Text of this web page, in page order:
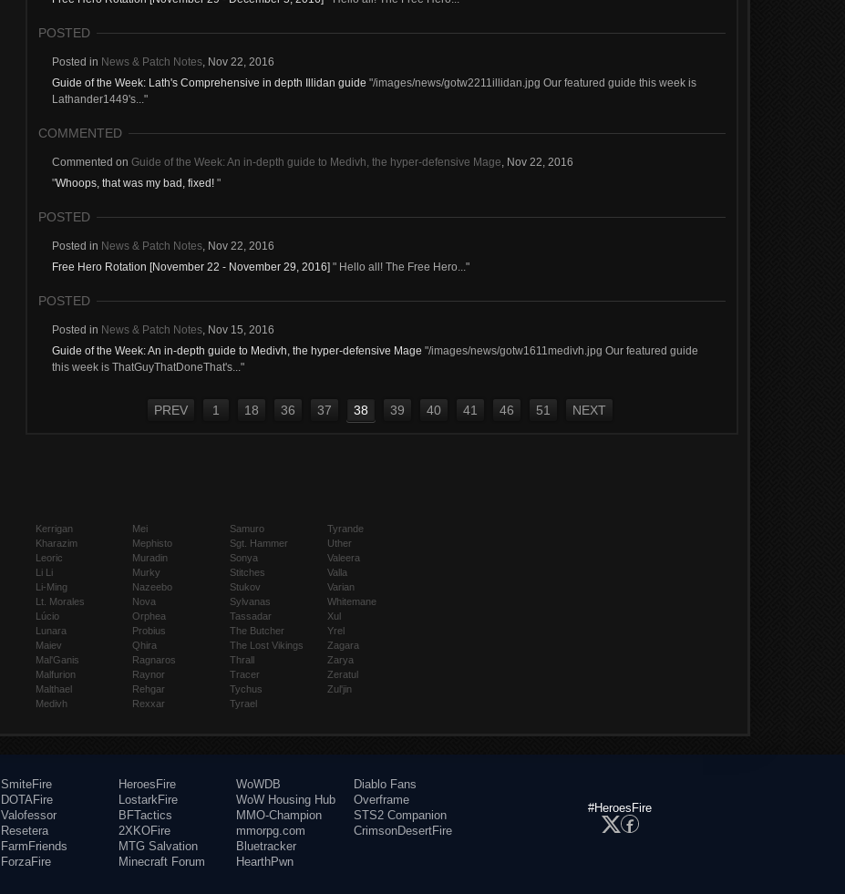
POSTED
Posted in News & Patch Notes, Nov 22, 2016
Guide of the Week: Lath's Comprehensive in depth Illidan guide "/images/news/gotw2211illidan.jpg Our featured guide this week is
Lathander1449's..."
COMMENTED
Commented on Guide of the Week: An in-depth guide to Medivh, the hyper-defensive Mage, Nov 22, 2016
"Whoops, that was my bad, fixed! "
POSTED
Posted in News & Patch Notes, Nov 22, 2016
Free Hero Rotation [November 22 - November 29, 2016] " Hello all! The Free Hero..."
POSTED
Posted in News & Patch Notes, Nov 15, 2016
Guide of the Week: An in-depth guide to Medivh, the hyper-defensive Mage "/images/news/gotw1611medivh.jpg Our featured guide
this week is ThatGuyThatDoneThat's..."
PREV 1 18 36 37 38 39 40 41 46 51 NEXT
Kerrigan
Kharazim
Leoric
Li Li
Li-Ming
Lt. Morales
Lúcio
Lunara
Maiev
Mal'Ganis
Malfurion
Malthael
Medivh
Mei
Mephisto
Muradin
Murky
Nazeebo
Nova
Orphea
Probius
Qhira
Ragnaros
Raynor
Rehgar
Rexxar
Samuro
Sgt. Hammer
Sonya
Stitches
Stukov
Sylvanas
Tassadar
The Butcher
The Lost Vikings
Thrall
Tracer
Tychus
Tyrael
Tyrande
Uther
Valeera
Valla
Varian
Whitemane
Xul
Yrel
Zagara
Zarya
Zeratul
Zul'jin
SmiteFire
DOTAFire
Valofessor
Resetera
FarmFriends
ForzaFire
HeroesFire
LostarkFire
BFTactics
2XKOFire
MTG Salvation
Minecraft Forum
WoWDB
WoW Housing Hub
MMO-Champion
mmorpg.com
Bluetracker
HearthPwn
Diablo Fans
Overframe
STS2 Companion
CrimsonDesertFire
#HeroesFire